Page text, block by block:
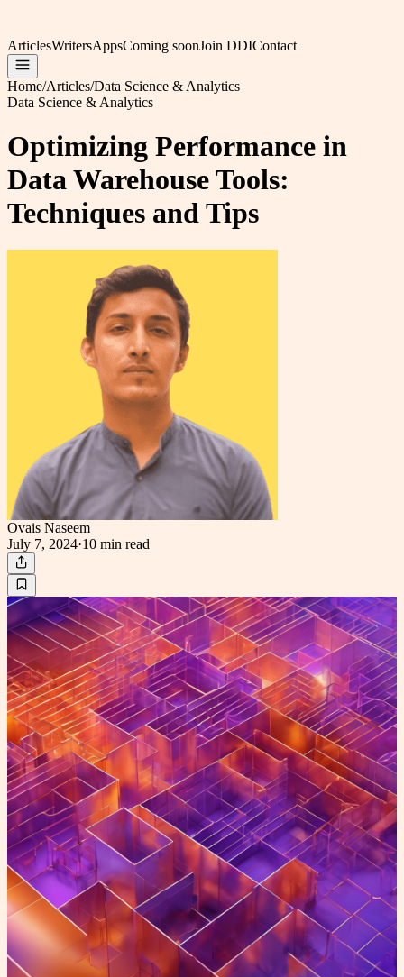
ArticlesWritersAppsComing soonJoin DDIContact
Home/Articles/Data Science & Analytics
Data Science & Analytics
Optimizing Performance in
Data Warehouse Tools:
Techniques and Tips
Ovais Naseem
July 7, 2024·10 min read